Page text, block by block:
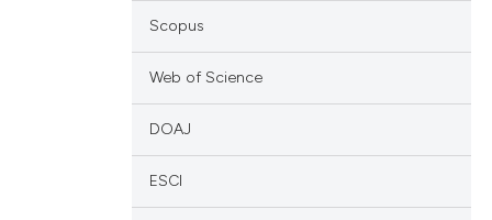
Scopus
Web of Science
DOAJ
ESCI